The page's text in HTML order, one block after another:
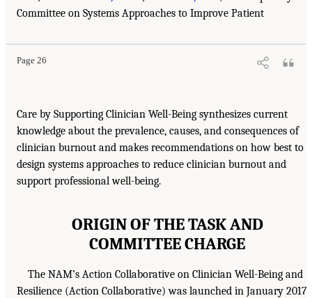
Committee on Systems Approaches to Improve Patient
Page 26
Care by Supporting Clinician Well-Being synthesizes current
knowledge about the prevalence, causes, and consequences of
clinician burnout and makes recommendations on how best to
design systems approaches to reduce clinician burnout and
support professional well-being.
ORIGIN OF THE TASK AND
COMMITTEE CHARGE
The NAM’s Action Collaborative on Clinician Well-Being and
Resilience (Action Collaborative) was launched in January 2017